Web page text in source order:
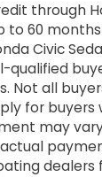
through
to 60
Civic
Not all
for buyers
may
dealers